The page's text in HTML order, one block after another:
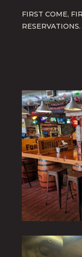
FIRST COME,
RESERVATIONS.